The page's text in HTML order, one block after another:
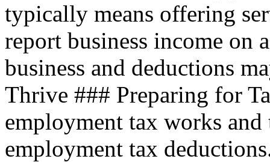
typically means offering
report business income on
business and deductions
Thrive ### Preparing for
employment tax works
employment tax